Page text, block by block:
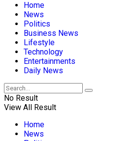
Home
News
Politics
Business News
Lifestyle
Technology
Entertainments
Daily News
No Result
View All Result
Home
News